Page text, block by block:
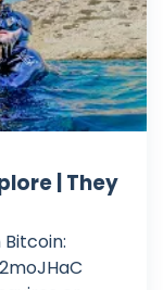
| They